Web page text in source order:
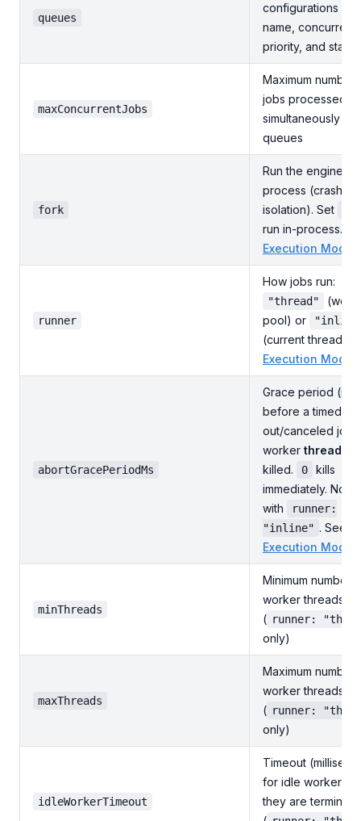
queues
configurations
name,
priority, and state
maxConcurrentJobs
Maximum number
jobs processed
simultaneously
queues
fork
Run the engine in
process (crash
isolation). Set
run in-process.
Execution Modes
runner
How jobs run:
"thread"
pool) or
(current thread).
Execution Modes
abortGracePeriodMs
Grace period (ms)
before a timed-
out/canceled
worker thread
killed.
0
kills
immediately. No
with
runner:
"inline" . See
Execution Modes
minThreads
Minimum number
worker threads to
( runner:
only)
maxThreads
Maximum number
worker threads to
( runner:
only)
idleWorkerTimeout
Timeout
for idle workers
they are